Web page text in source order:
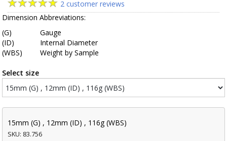
2 customer reviews
Dimension Abbreviations:
(G)
Gauge
(ID)
Internal Diameter
(WBS)
Weight by Sample
Select size
15mm (G) , 12mm (ID) , 116g (WBS)
SKU: 83.756